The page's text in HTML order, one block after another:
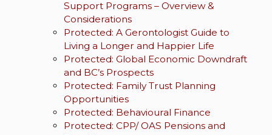
Support Programs – Overview &
Considerations
Protected: A Gerontologist Guide to
Living a Longer and Happier Life
Protected: Global Economic Downdraft
and BC’s Prospects
Protected: Family Trust Planning
Opportunities
Protected: Behavioural Finance
Protected: CPP/ OAS Pensions and